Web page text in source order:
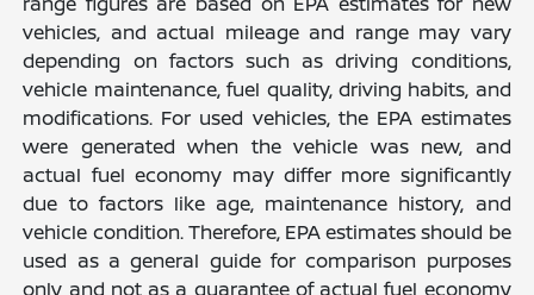
vehicles, and actual mileage and range may vary
depending on factors such as driving conditions,
vehicle maintenance, fuel quality, driving habits, and
modifications. For used vehicles, the EPA estimates
were generated when the vehicle was new, and
actual fuel economy may differ more significantly
due to factors like age, maintenance history, and
vehicle condition. Therefore, EPA estimates should be
used as a general guide for comparison purposes
only and not as a guarantee of actual fuel economy